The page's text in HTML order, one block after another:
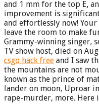
and 1 mm for the top E,
improvement is
and effortlessly now!
leave the room to make
Grammy-winning singer,
TV show host, died on
csgo hack free and I saw
the mountains are not
known as the prince of
lander on moon, Uproar
rape-murder, more. Here